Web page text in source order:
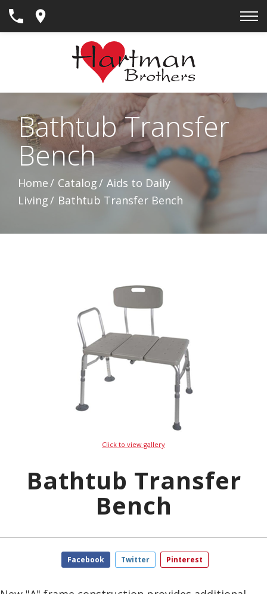
Skip
Bathtub Transfer
Bench
Home Catalog
Aids to Daily
Living
Bathtub Transfer Bench
Click to view gallery
Bathtub Transfer
Bench
Facebook Twitter Pinterest